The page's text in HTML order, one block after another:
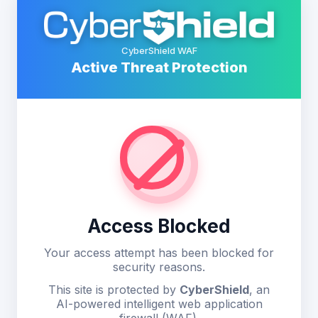
CyberShield WAF
Active Threat Protection
Access Blocked
Your access attempt has been blocked for
security reasons.
This site is protected by CyberShield, an
AI-powered intelligent web application